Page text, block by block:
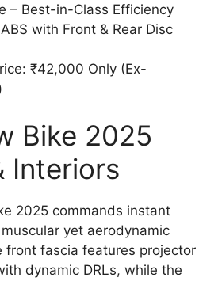
– Best-in-Class Efficiency
with Front & Rear Disc
₹42,000 Only (Ex-
Bike 2025
Interiors
2025 commands instant
yet aerodynamic
front fascia features projector
dynamic DRLs, while the